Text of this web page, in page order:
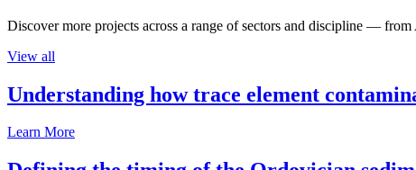
Discover more projects across a range of sectors and discipline —
View all
Understanding how trace element
Learn More